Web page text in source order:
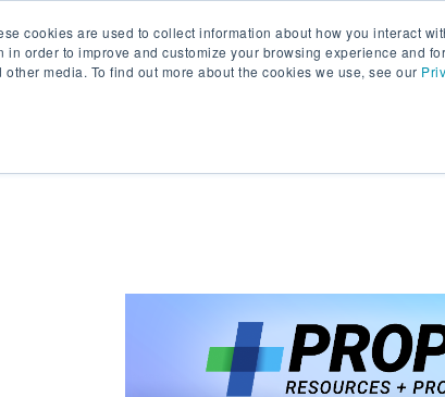
cookies are used to collect information about how you interact
order to improve and customize your browsing experience and
media. To find out more about the cookies we use, see our